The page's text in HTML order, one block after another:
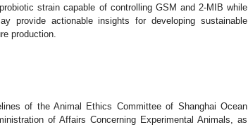
strain capable of controlling GSM and 2-MIB while
provide actionable insights for developing sustainable
production.
of the Animal Ethics Committee of Shanghai Ocean
of Affairs Concerning Experimental Animals, as